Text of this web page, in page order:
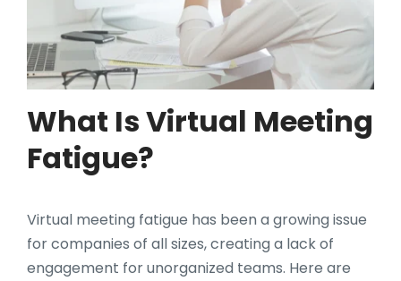
What Is Virtual Meeting
Fatigue?
Virtual meeting fatigue has been a growing issue
for companies of all sizes, creating a lack of
engagement for unorganized teams. Here are